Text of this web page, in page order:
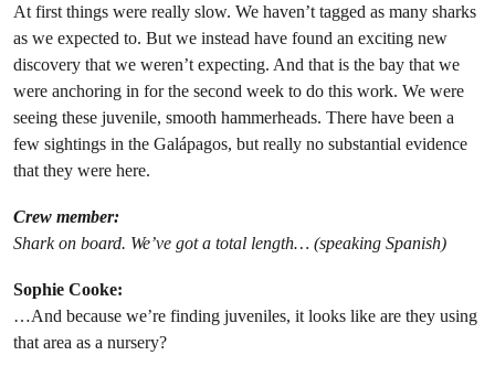
At first things were really slow. We haven’t tagged as many sharks
as we expected to. But we instead have found an exciting new
discovery that we weren’t expecting. And that is the bay that we
were anchoring in for the second week to do this work. We were
seeing these juvenile, smooth hammerheads. There have been a
few sightings in the Galápagos, but really no substantial evidence
that they were here.
Crew member:
Shark on board. We’ve got a total length… (speaking Spanish)
Sophie Cooke:
…And because we’re finding juveniles, it looks like are they using
that area as a nursery?